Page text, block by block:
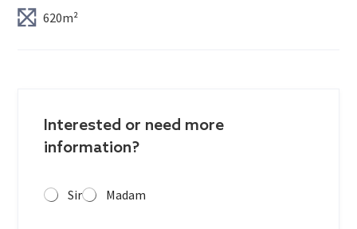
620m²
Interested or need more
information?
Sir Madam